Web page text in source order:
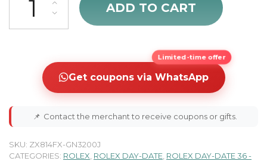
ADD TO CART
Limited-time offer
Get coupons via WhatsApp
📌 Contact the merchant to receive coupons or gifts.
SKU: ZX814FX-GN3200J
CATEGORIES: ROLEX ROLEX DAY-DATE ROLEX DAY-DATE 36 -